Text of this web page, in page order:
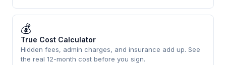
💰
True Cost Calculator
Hidden fees, admin charges, and insurance add up. See
the real 12-month cost before you sign.